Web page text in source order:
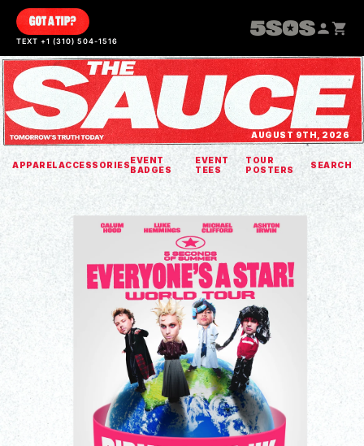
SKIP TO
CONTENT
AUGUST 9TH, 2026
TEXT +1 (310) 504-1516
APPARELACCESSORIESEVENT
BADGES
EVENT
TEES
TOUR
POSTERS
SEARCH
SKIP TO
PRODUCT
INFORMATION